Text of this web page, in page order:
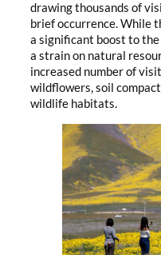
drawing thousands of
brief occurrence. While
a significant boost to the
a strain on natural
increased number of
wildflowers, soil
wildlife habitats.